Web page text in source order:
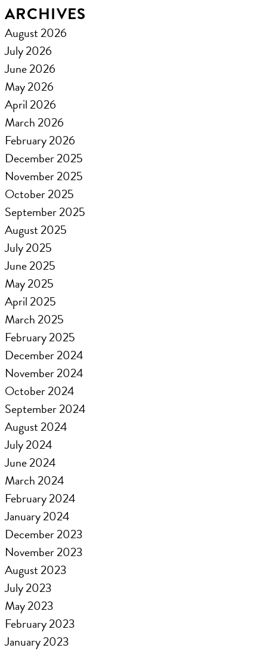
ARCHIVES
August 2026
July 2026
June 2026
May 2026
April 2026
March 2026
February 2026
December 2025
November 2025
October 2025
September 2025
August 2025
July 2025
June 2025
May 2025
April 2025
March 2025
February 2025
December 2024
November 2024
October 2024
September 2024
August 2024
July 2024
June 2024
March 2024
February 2024
January 2024
December 2023
November 2023
August 2023
July 2023
May 2023
February 2023
January 2023